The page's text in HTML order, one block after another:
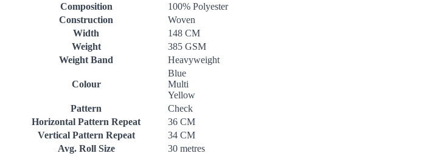
Composition
100% Polyester
Construction
Woven
Width
148 CM
Weight
385 GSM
Weight Band
Heavyweight
Colour
Blue
Multi
Yellow
Pattern
Check
Horizontal Pattern Repeat
36 CM
Vertical Pattern Repeat
34 CM
Avg. Roll Size
30 metres